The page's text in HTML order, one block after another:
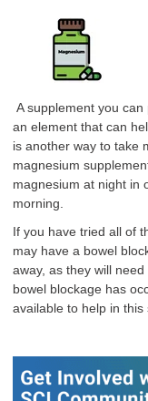
A supplement you
an element that can
is another way to take
magnesium
magnesium at night in
morning.
If you have tried all of
may have a bowel
away, as they will
bowel blockage has
available to help in this